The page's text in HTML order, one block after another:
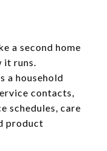
a second home
it runs.
a household
contacts,
schedules, care
product